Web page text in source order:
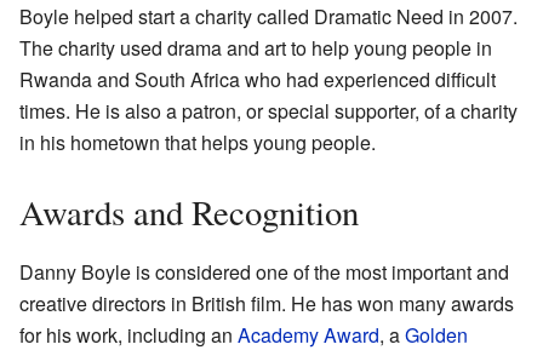
Boyle helped start a charity called Dramatic Need in 2007.
The charity used drama and art to help young people in
Rwanda and South Africa who had experienced difficult
times. He is also a patron, or special supporter, of a charity
in his hometown that helps young people.
Awards and Recognition
Danny Boyle is considered one of the most important and
creative directors in British film. He has won many awards
for his work, including an Academy Award, aGolden